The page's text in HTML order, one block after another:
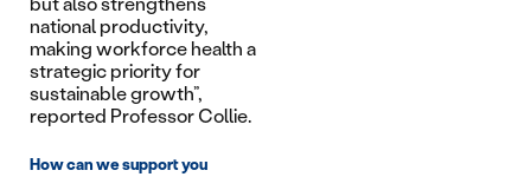
national productivity,
making workforce health a
strategic priority for
sustainable growth”,
reported Professor Collie.
How can we support you